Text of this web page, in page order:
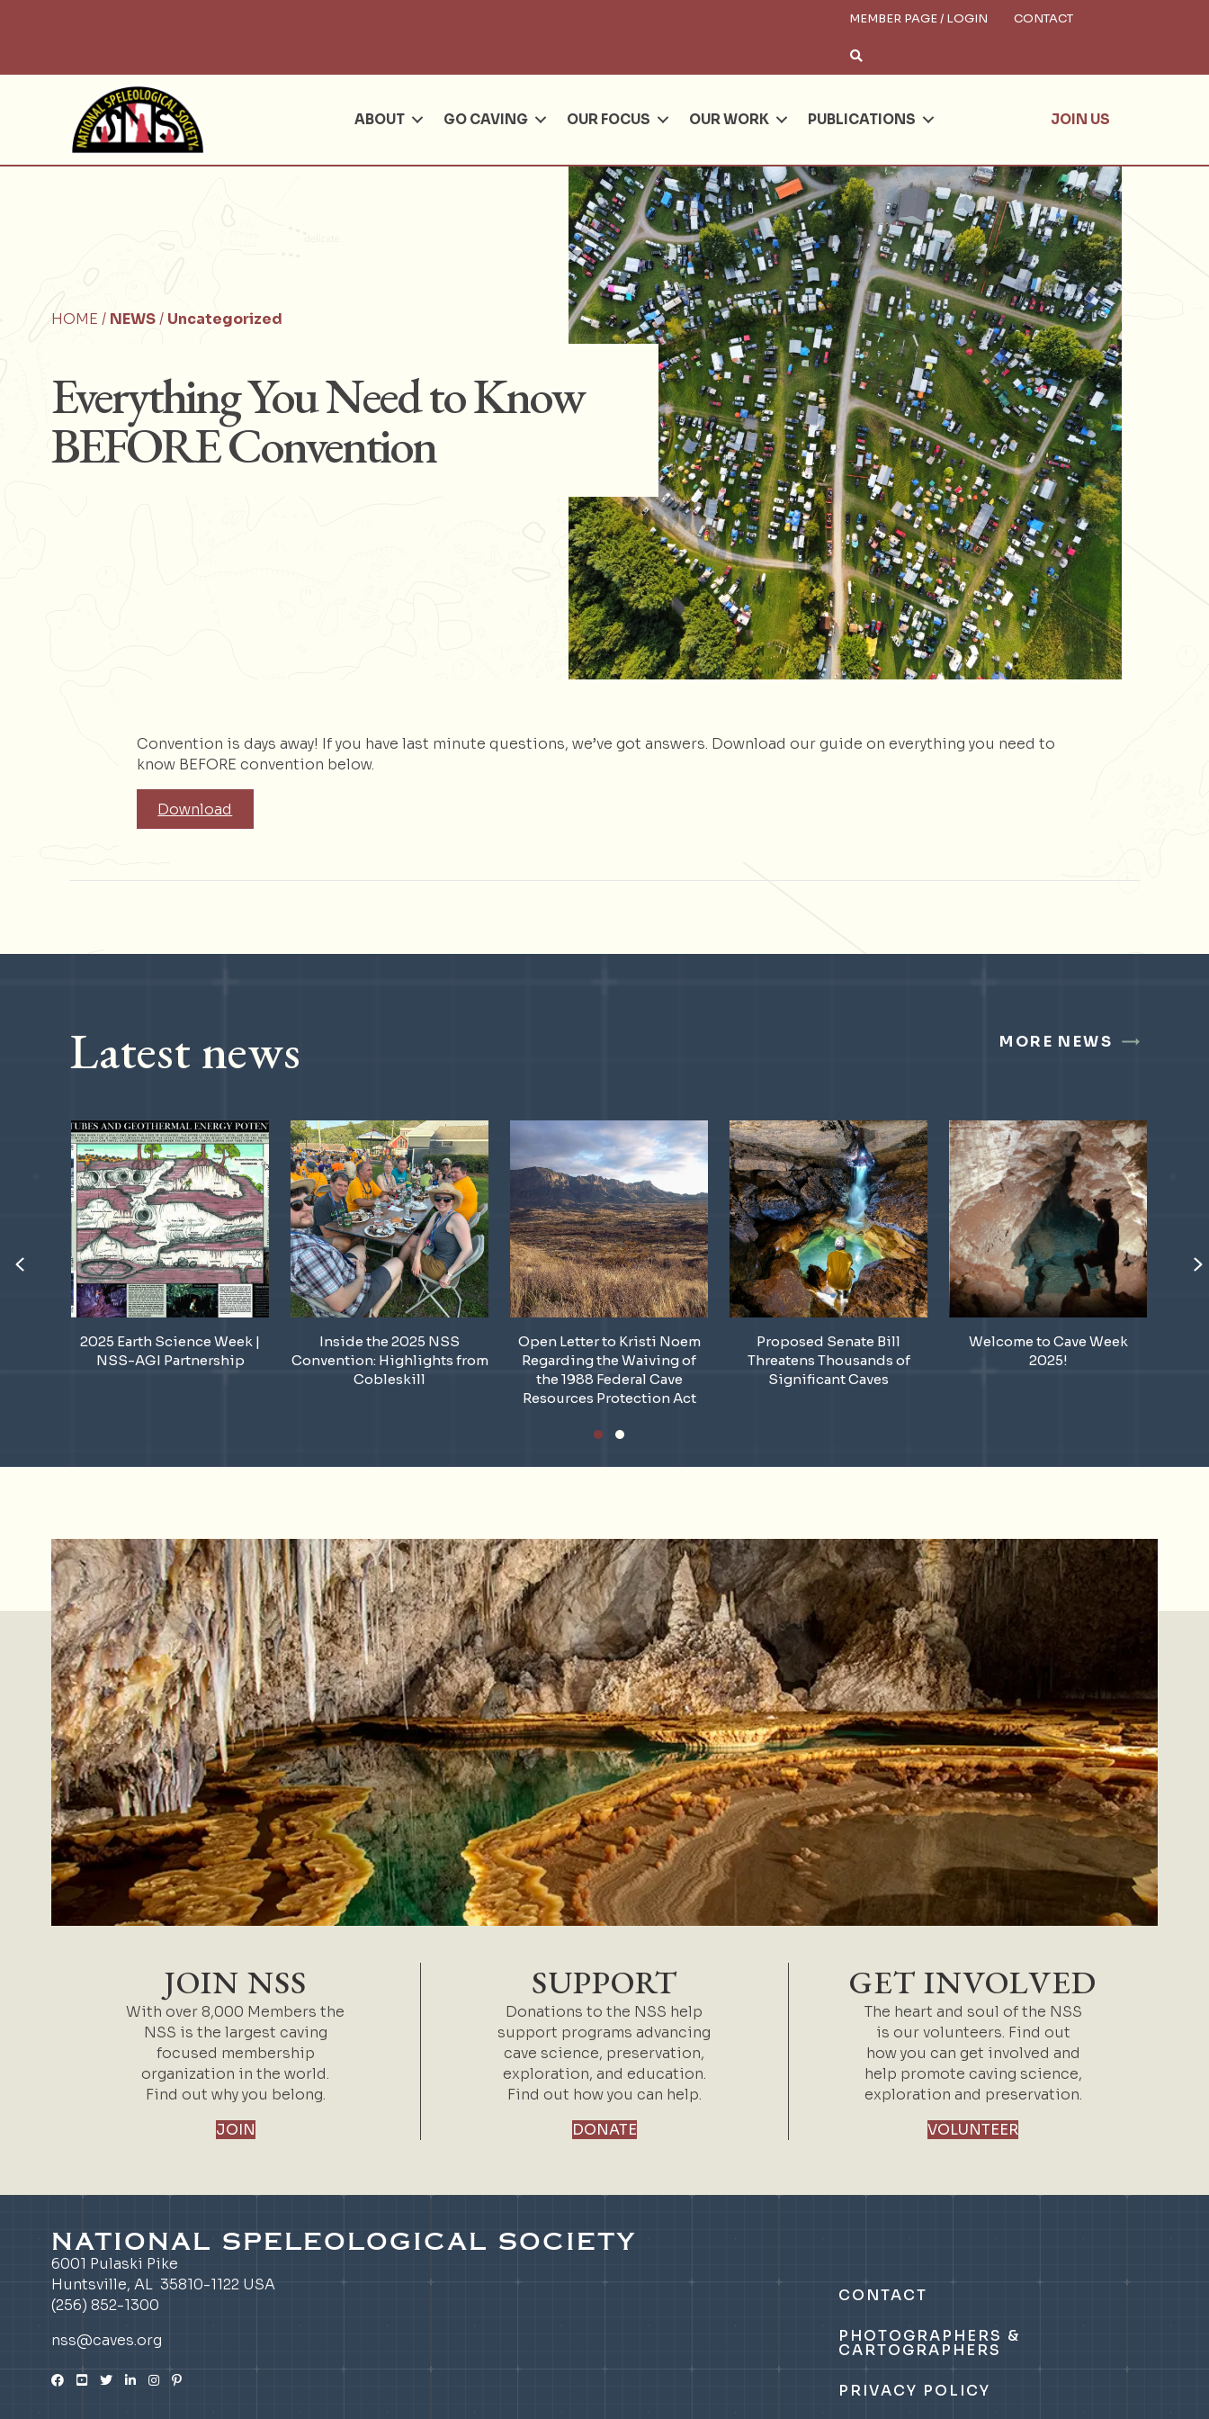
MEMBER PAGE / LOGIN CONTACT
ABOUT GO CAVING OUR FOCUS OUR WORK PUBLICATIONS JOIN US
HOME / NEWS/ Uncategorized
Everything You Need to Know
BEFORE Convention
Convention is days away! If you have last minute questions, we’ve got answers. Download our guide on everything you need to
know BEFORE convention below.
Download
Latest news MORE NEWS
2025 Earth Science Week |
NSS-AGI Partnership
Inside the 2025 NSS
Convention: Highlights from
Cobleskill
Open Letter to Kristi Noem
Regarding the Waiving of
the 1988 Federal Cave
Resources Protection Act
Proposed Senate Bill
Threatens Thousands of
Significant Caves
Welcome to Cave Week
2025!
Previous
JOIN NSS
With over 8,000 Members the
NSS is the largest caving
focused membership
organization in the world.
Find out why you belong.
JOIN
SUPPORT
Donations to the NSS help
support programs advancing
cave science, preservation,
exploration, and education.
Find out how you can help.
DONATE
GET INVOLVED
The heart and soul of the NSS
is our volunteers. Find out
how you can get involved and
help promote caving science,
exploration and preservation.
VOLUNTEER
NATIONAL SPELEOLOGICAL SOCIETY
6001 Pulaski Pike
Huntsville, AL 35810-1122 USA
(256) 852-1300
nss@caves.org
CONTACT
PHOTOGRAPHERS &
CARTOGRAPHERS
PRIVACY POLICY